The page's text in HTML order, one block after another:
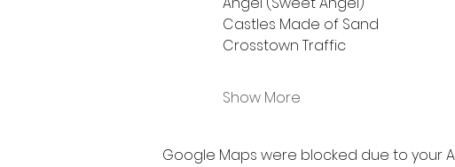
Castles Made of Sand
Crosstown Traffic
Show More
Google Maps were blocked due to your